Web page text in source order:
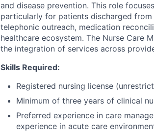
and disease prevention. This role
particularly for patients discharged
telephonic outreach, medication
healthcare ecosystem. The Nurse Care
the integration of services across
Skills Required:
Registered nursing license
Minimum of three years of clinical
Preferred experience in care
experience in acute care